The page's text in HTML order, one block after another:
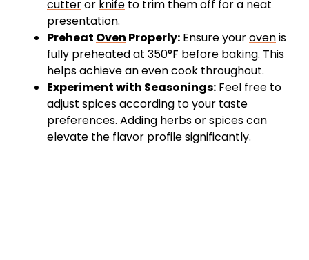
cutteror knife to trim them off for a neat
presentation.
Preheat Oven Properly: Ensure yourovenis
fully preheated at 350°F before baking. This
helps achieve an even cook throughout.
Experiment with Seasonings: Feel free to
adjust spices according to your taste
preferences. Adding herbs or spices can
elevate the flavor profile significantly.